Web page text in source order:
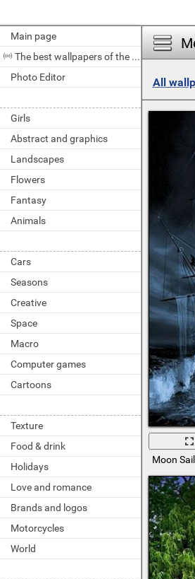
Main page
The best wallpapers of the day
Photo Editor
Girls
Abstract and graphics
Landscapes
Flowers
Fantasy
Animals
Cars
Seasons
Creative
Space
Macro
Computer games
Cartoons
Texture
Food & drink
Holidays
Love and romance
Brands and logos
Motorcycles
World
All
Moon